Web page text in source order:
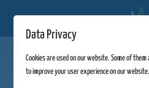
Data Privacy
Cookies are used on our website. Some of
to improve your user experience on our website.